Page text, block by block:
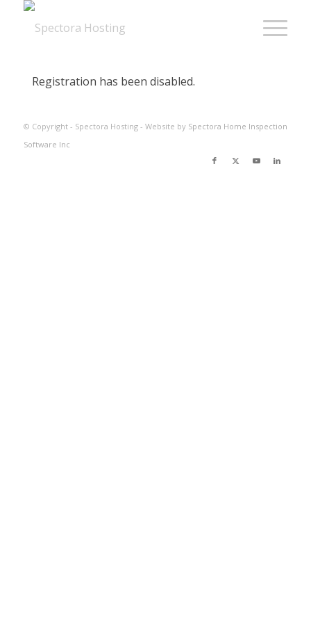
Registration has been disabled.
© Copyright - Spectora Hosting - Website by Spectora Home Inspection
Software Inc